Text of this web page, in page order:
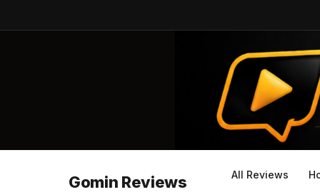
Gomin Reviews All Reviews